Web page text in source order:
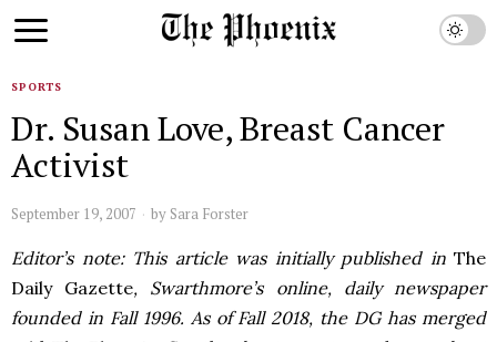
SPORTS
Dr. Susan Love, Breast Cancer
Activist
September 19, 2007 by Sara Forster
Editor’s note: This article was initially published inThe
Daily Gazette, Swarthmore’s online, daily newspaper
founded in Fall 1996. As of Fall 2018, the DG has merged